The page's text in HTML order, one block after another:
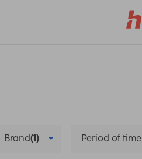
Brand(1) Period of time